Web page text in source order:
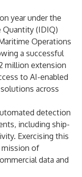
year under the
Quantity (IDIQ)
Operations
a successful
million extension
to AI-enabled
across
detection
including ship-
Exercising this
mission of
data and